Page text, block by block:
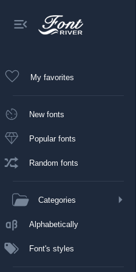
My favorites
New fonts
Popular fonts
Random fonts
Categories
Alphabetically
Font's styles